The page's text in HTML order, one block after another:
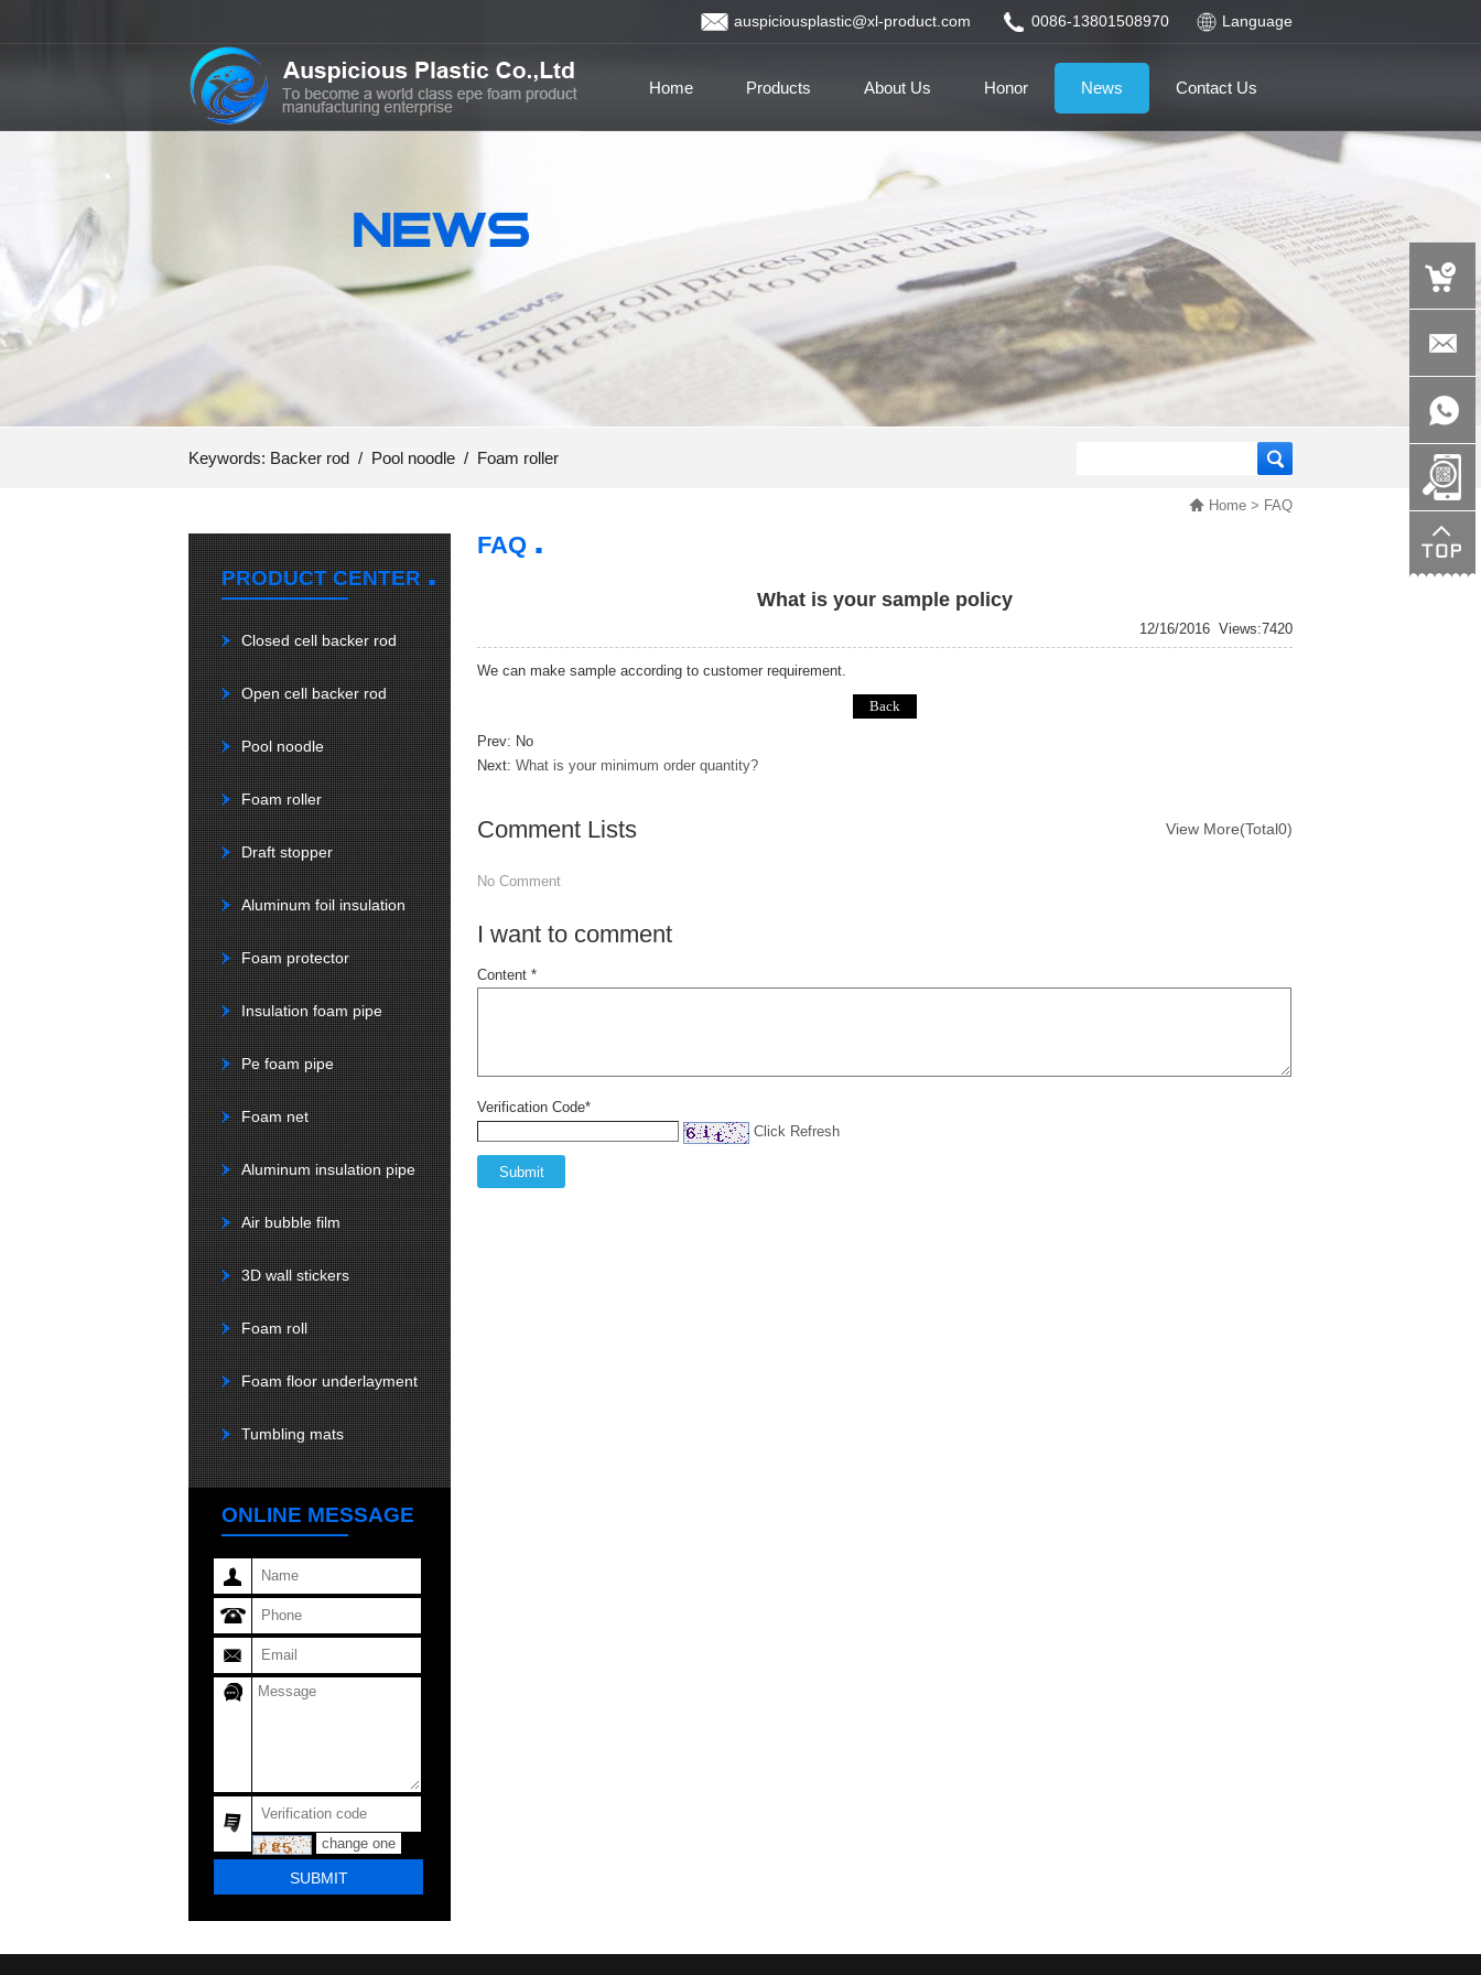
Language
0086-13801508970
auspiciousplastic@xl-product.com
Home Products About Us Honor News Contact Us
Keywords: Backer rod / Pool noodle / Foam roller
Home > FAQ
PRODUCT CENTER.
Closed cell backer rod
Open cell backer rod
Pool noodle
Foam roller
Draft stopper
Aluminum foil insulation
Foam protector
Insulation foam pipe
Pe foam pipe
Foam net
Aluminum insulation pipe
Air bubble film
3D wall stickers
Foam roll
Foam floor underlayment
Tumbling mats
ONLINE MESSAGE
change one
FAQ .
What is your sample policy
Views:7420
12/16/2016
We can make sample according to customer requirement.
Prev: No
Next: What is your minimum order quantity?
View More(Total0)
Comment Lists
No Comment
I want to comment
Content *
Verification Code*
Click Refresh
+86-